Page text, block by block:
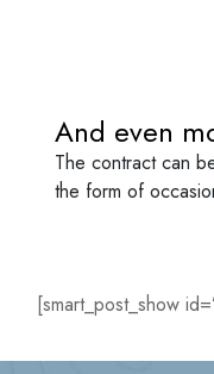
And even
The contract can
the form of
[smart_post_show